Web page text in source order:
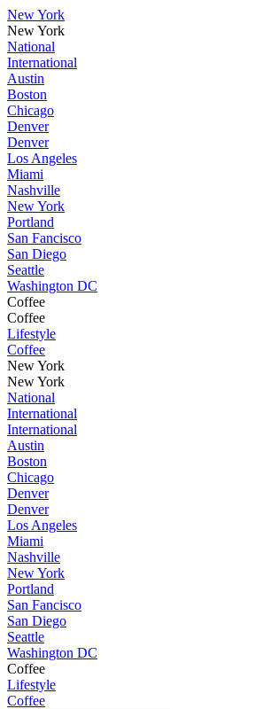
New York
New York
National
International
Austin
Boston
Chicago
Denver
Denver
Los Angeles
Miami
Nashville
New York
Portland
San Fancisco
San Diego
Seattle
Washington DC
Coffee
Coffee
Lifestyle
Coffee
New York
New York
National
International
International
Austin
Boston
Chicago
Denver
Denver
Los Angeles
Miami
Nashville
New York
Portland
San Fancisco
San Diego
Seattle
Washington DC
Coffee
Lifestyle
Coffee